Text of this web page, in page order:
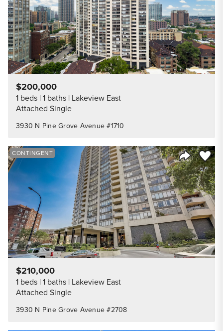
3930 N Pine Grove Avenue #1710
$200,000
1 beds 1 baths Lakeview East
Attached Single
Share
Save
CONTINGENT
3930 N Pine Grove Avenue #2708
$210,000
1 beds 1 baths Lakeview East
Attached Single